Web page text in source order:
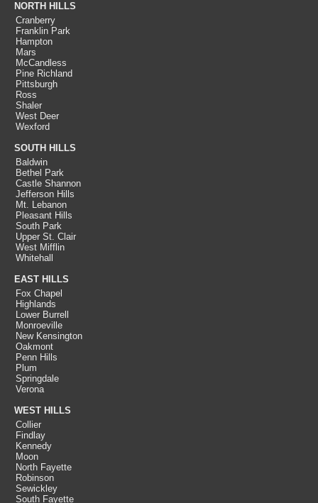
NORTH HILLS
Cranberry
Franklin Park
Hampton
Mars
McCandless
Pine Richland
Pittsburgh
Ross
Shaler
West Deer
Wexford
SOUTH HILLS
Baldwin
Bethel Park
Castle Shannon
Jefferson Hills
Mt. Lebanon
Pleasant Hills
South Park
Upper St. Clair
West Mifflin
Whitehall
EAST HILLS
Fox Chapel
Highlands
Lower Burrell
Monroeville
New Kensington
Oakmont
Penn Hills
Plum
Springdale
Verona
WEST HILLS
Collier
Findlay
Kennedy
Moon
North Fayette
Robinson
Sewickley
South Fayette